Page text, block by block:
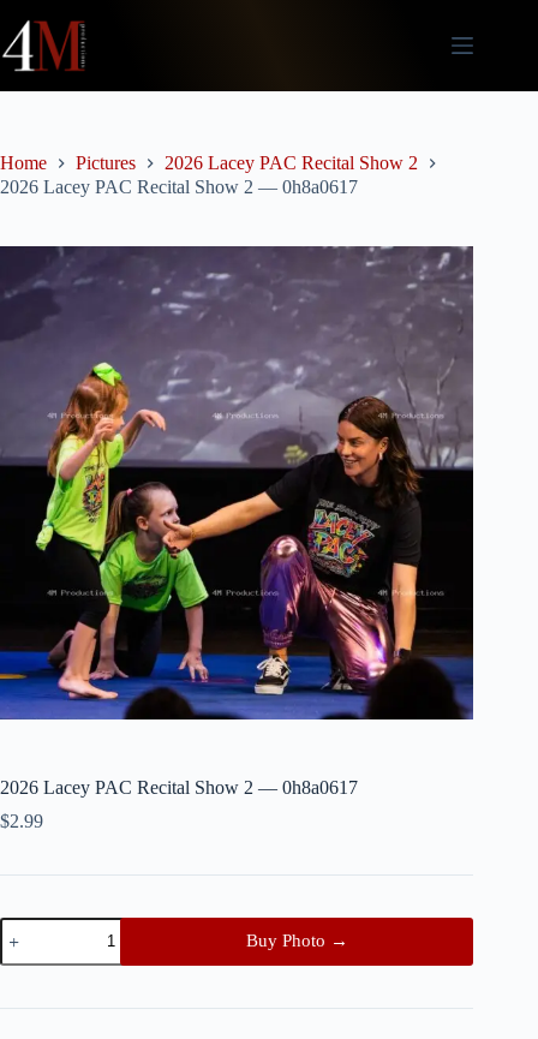
content
Home Pictures
2026 Lacey PAC Recital Show 2
2026 Lacey PAC Recital Show 2 — 0h8a0617
2026 Lacey PAC Recital Show 2 — 0h8a0617
$2.99
2026
Lacey
PAC
Show
Buy Photo →